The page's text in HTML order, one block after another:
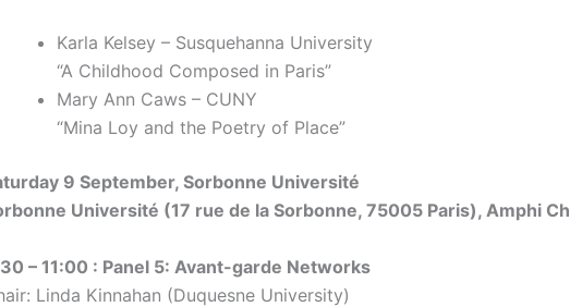
Karla Kelsey – Susquehanna University
“A Childhood Composed in Paris”
Mary Ann Caws – CUNY
“Mina Loy and the Poetry of Place”
9 September, Sorbonne Université
Université (17 rue de la Sorbonne, 75005 Paris), Amphi
– 11:00 : Panel 5: Avant-garde Networks
Linda Kinnahan (Duquesne University)